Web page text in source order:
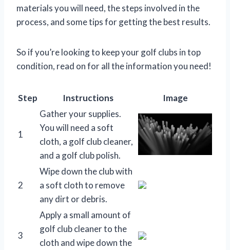
materials you will need, the steps involved in the
process, and some tips for getting the best results.
So if you’re looking to keep your golf clubs in top
condition, read on for all the information you need!
Step Instructions Image
1
Gather your supplies.
You will need a soft
cloth, a golf club cleaner,
and a golf club polish.
2
Wipe down the club with
a soft cloth to remove
any dirt or debris.
3
Apply a small amount of
golf club cleaner to the
cloth and wipe down the